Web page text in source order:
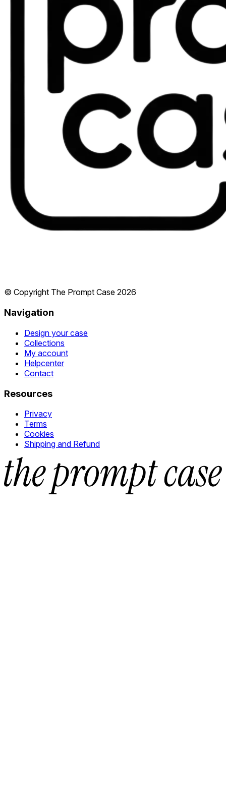
© Copyright The Prompt Case 2026
Navigation
Design your case
Collections
My account
Helpcenter
Contact
Resources
Privacy
Terms
Cookies
Shipping and Refund